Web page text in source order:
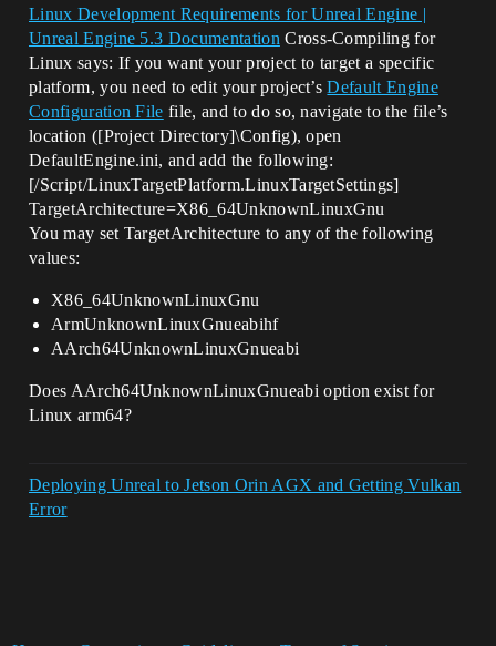
Linux Development Requirements for Unreal Engine |
Unreal Engine 5.3 Documentation Cross-Compiling for
Linux says: If you want your project to target a specific
platform, you need to edit your project’sDefault Engine
Configuration File file, and to do so, navigate to the file’s
location ([Project Directory]\Config), open
DefaultEngine.ini, and add the following:
[/Script/LinuxTargetPlatform.LinuxTargetSettings]
TargetArchitecture=X86_64UnknownLinuxGnu
You may set TargetArchitecture to any of the following
values:
X86_64UnknownLinuxGnu
ArmUnknownLinuxGnueabihf
AArch64UnknownLinuxGnueabi
Does AArch64UnknownLinuxGnueabi option exist for
Linux arm64?
Deploying Unreal to Jetson Orin AGX and Getting Vulkan
Error